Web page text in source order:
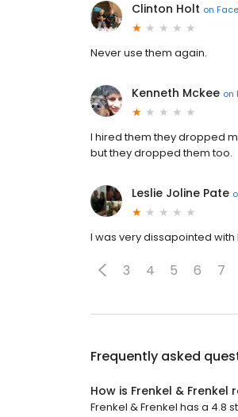
Clinton Holt on
Never use them again.
Kenneth Mckee on
I hired them they dropped
but they dropped them too.
Leslie Joline Pate
I was very dissapointed
3 4 5 6 7
Frequently asked
How is Frenkel & Frenkel
Frenkel & Frenkel has a 4.8